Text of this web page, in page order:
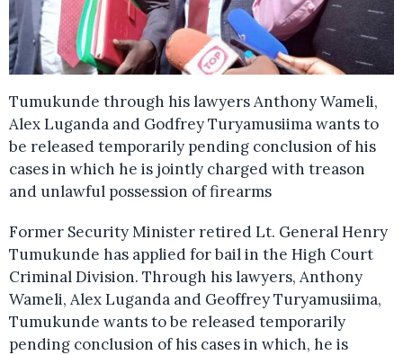
Tumukunde through his lawyers Anthony Wameli,
Alex Luganda and Godfrey Turyamusiima wants to
be released temporarily pending conclusion of his
cases in which he is jointly charged with treason
and unlawful possession of firearms
Former Security Minister retired Lt. General Henry
Tumukunde has applied for bail in the High Court
Criminal Division. Through his lawyers, Anthony
Wameli, Alex Luganda and Geoffrey Turyamusiima,
Tumukunde wants to be released temporarily
pending conclusion of his cases in which, he is